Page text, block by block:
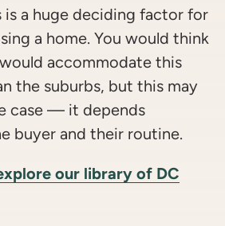
a huge deciding factor for
a home. You would think
accommodate this
the suburbs, but this may
case — it depends
buyer and their routine.
our library of DC